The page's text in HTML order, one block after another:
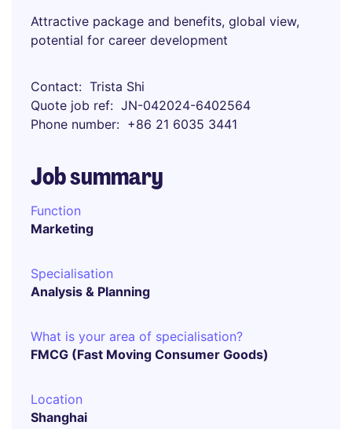
Attractive package and benefits, global view,
potential for career development
Contact
Trista Shi
Quote job ref
JN-042024-6402564
Phone number
+86 21 6035 3441
Job summary
Function
Marketing
Specialisation
Analysis & Planning
What is your area of specialisation?
FMCG (Fast Moving Consumer Goods)
Location
Shanghai